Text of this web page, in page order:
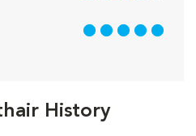
History
5 out of 5